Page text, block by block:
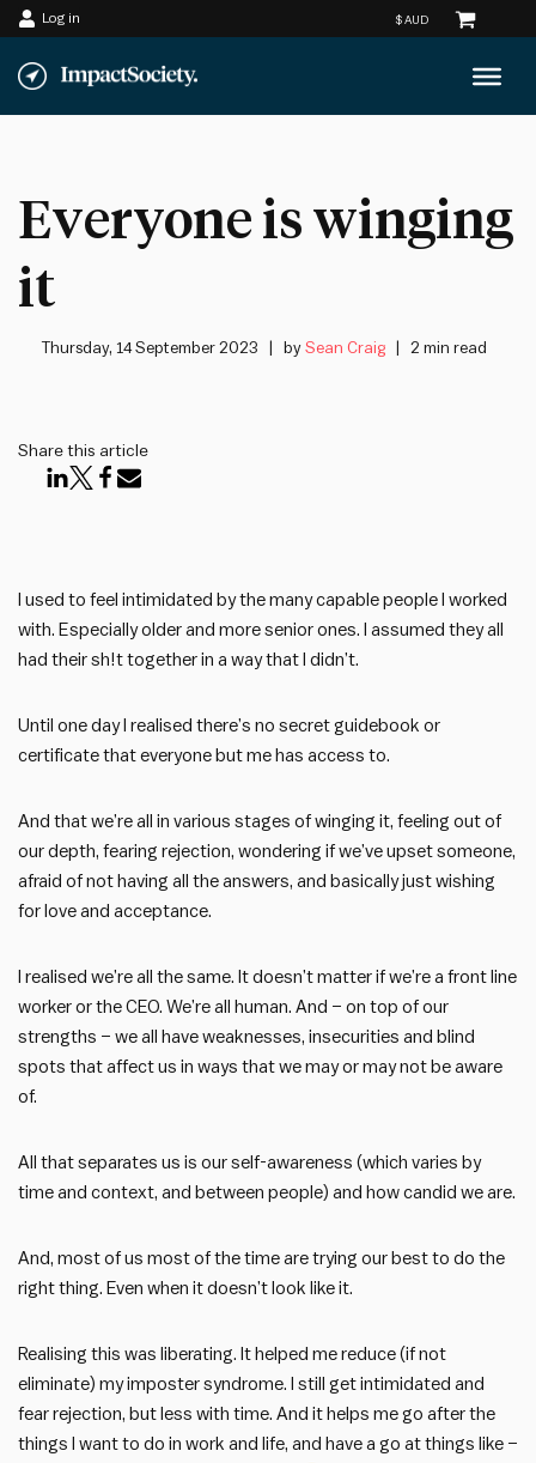
Skip
to
Log in
Everyone is winging
it
Thursday, 14 September 2023 bySean Craig 2 min read
Share this article
I used to feel intimidated by the many capable people I worked
with. Especially older and more senior ones. I assumed they all
had their sh!t together in a way that I didn’t.
Until one day I realised there’s no secret guidebook or
certificate that everyone but me has access to.
And that we’re all in various stages of winging it, feeling out of
our depth, fearing rejection, wondering if we’ve upset someone,
afraid of not having all the answers, and basically just wishing
for love and acceptance.
I realised we’re all the same. It doesn’t matter if we’re a front line
worker or the CEO. We’re all human. And – on top of our
strengths – we all have weaknesses, insecurities and blind
spots that affect us in ways that we may or may not be aware
of.
All that separates us is our self-awareness (which varies by
time and context, and between people) and how candid we are.
And, most of us most of the time are trying our best to do the
right thing. Even when it doesn’t look like it.
Realising this was liberating. It helped me reduce (if not
eliminate) my imposter syndrome. I still get intimidated and
fear rejection, but less with time. And it helps me go after the
things I want to do in work and life, and have a go at things like –